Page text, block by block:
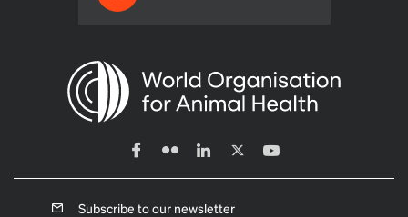
Subscribe to our newsletter